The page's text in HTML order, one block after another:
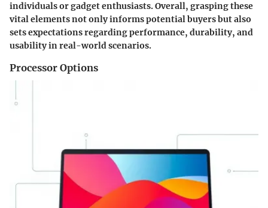
individuals or gadget enthusiasts. Overall, grasping these
vital elements not only informs potential buyers but also
sets expectations regarding performance, durability, and
usability in real-world scenarios.
Processor Options